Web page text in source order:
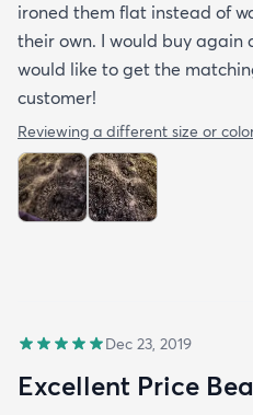
ironed them flat instead of
their own. I would buy
would like to get the
customer!
Reviewing a different size or
Dec 23, 2019
Excellent Price